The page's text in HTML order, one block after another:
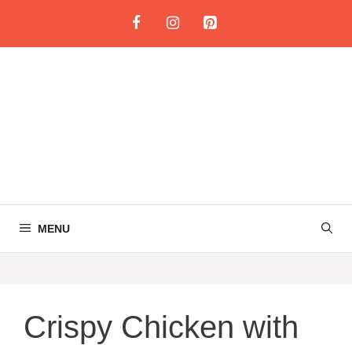
content
MENU
Crispy Chicken with